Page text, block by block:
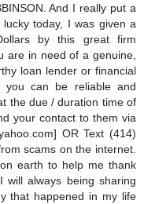
And I really put a
today, I was given a
by this great firm
are in need of a genuine,
loan lender or financial
you can be reliable and
the due / duration time of
your contact to them via
OR Text (414)
scams on the internet.
earth to help me thank
will always being sharing
that happened in my life